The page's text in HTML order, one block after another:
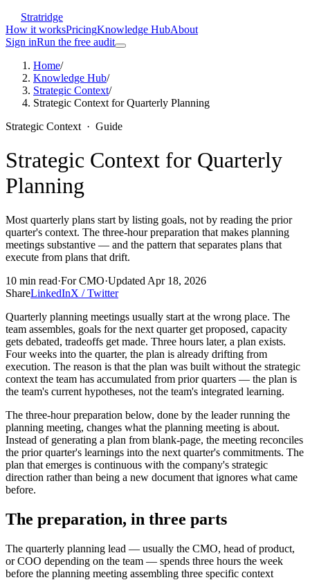
Stratridge
How it worksPricingKnowledge HubAbout
Sign inRun the free audit
Home/
Knowledge Hub/
Strategic Context/
Strategic Context for Quarterly Planning
Strategic Context · Guide
Strategic Context for Quarterly
Planning
Most quarterly plans start by listing goals, not by reading the prior
quarter's context. The three-hour preparation that makes planning
meetings substantive — and the pattern that separates plans that
execute from plans that drift.
10 min read·ForCMO·Updated Apr 18, 2026
ShareLinkedInX / Twitter
Quarterly planning meetings usually start at the wrong place. The
team assembles, goals for the next quarter get proposed, capacity
gets debated, tradeoffs get made. Three hours later, a plan exists.
Four weeks into the quarter, the plan is already drifting from
execution. The reason is that the plan was built without the strategic
context the team has accumulated from prior quarters — the plan is
the team's current hypotheses, not the team's integrated learning.
The three-hour preparation below, done by the leader running the
planning meeting, changes what the planning meeting is about.
Instead of generating a plan from blank-page, the meeting reconciles
the prior quarter's learnings into the next quarter's commitments. The
plan that emerges is continuous with the company's strategic
direction rather than being a new document that ignores what came
before.
The preparation, in three parts
The quarterly planning lead — usually the CMO, head of product,
or COO depending on the team — spends three hours the week
before the planning meeting assembling three specific context